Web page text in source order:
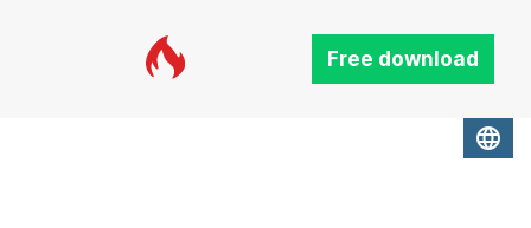
language
Free download